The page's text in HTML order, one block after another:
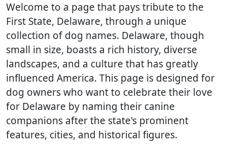
Welcome to a page that pays tribute to the
First State, Delaware, through a unique
collection of dog names. Delaware, though
small in size, boasts a rich history, diverse
landscapes, and a culture that has greatly
influenced America. This page is designed for
dog owners who want to celebrate their love
for Delaware by naming their canine
companions after the state's prominent
features, cities, and historical figures.